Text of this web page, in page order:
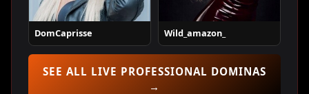
DomCaprisse Wild_amazon_
SEE ALL LIVE PROFESSIONAL DOMINAS
→